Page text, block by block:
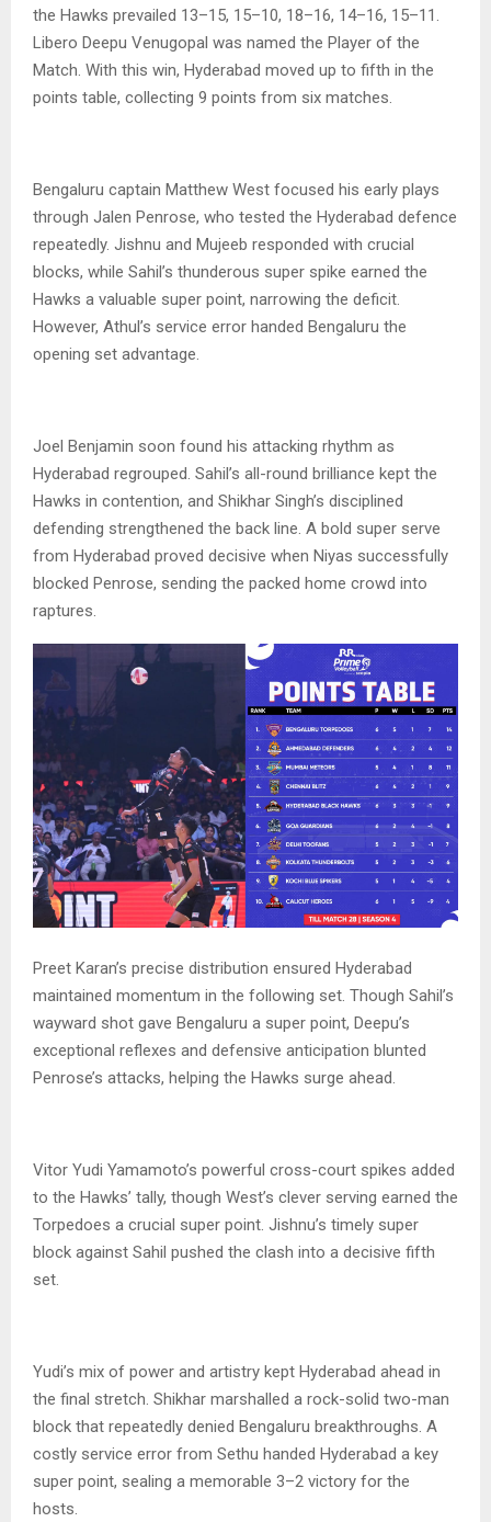
the Hawks prevailed 13–15, 15–10, 18–16, 14–16, 15–11.
Libero Deepu Venugopal was named the Player of the
Match. With this win, Hyderabad moved up to fifth in the
points table, collecting 9 points from six matches.
Bengaluru captain Matthew West focused his early plays
through Jalen Penrose, who tested the Hyderabad defence
repeatedly. Jishnu and Mujeeb responded with crucial
blocks, while Sahil’s thunderous super spike earned the
Hawks a valuable super point, narrowing the deficit.
However, Athul’s service error handed Bengaluru the
opening set advantage.
Joel Benjamin soon found his attacking rhythm as
Hyderabad regrouped. Sahil’s all-round brilliance kept the
Hawks in contention, and Shikhar Singh’s disciplined
defending strengthened the back line. A bold super serve
from Hyderabad proved decisive when Niyas successfully
blocked Penrose, sending the packed home crowd into
raptures.
Preet Karan’s precise distribution ensured Hyderabad
maintained momentum in the following set. Though Sahil’s
wayward shot gave Bengaluru a super point, Deepu’s
exceptional reflexes and defensive anticipation blunted
Penrose’s attacks, helping the Hawks surge ahead.
Vitor Yudi Yamamoto’s powerful cross-court spikes added
to the Hawks’ tally, though West’s clever serving earned the
Torpedoes a crucial super point. Jishnu’s timely super
block against Sahil pushed the clash into a decisive fifth
set.
Yudi’s mix of power and artistry kept Hyderabad ahead in
the final stretch. Shikhar marshalled a rock-solid two-man
block that repeatedly denied Bengaluru breakthroughs. A
costly service error from Sethu handed Hyderabad a key
super point, sealing a memorable 3–2 victory for the
hosts.